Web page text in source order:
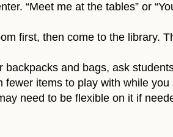
“Meet me at the tables” or
first, then come to the library.
and bags, ask
items to play with while
need to be flexible on it if